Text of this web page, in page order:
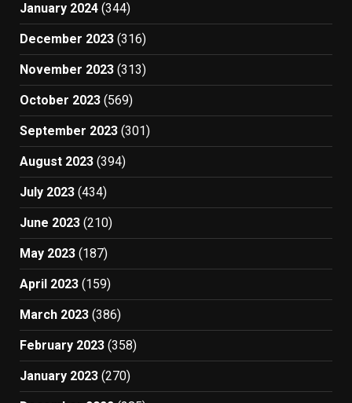
January 2024 (344)
December 2023 (316)
November 2023 (313)
October 2023 (569)
September 2023 (301)
August 2023 (394)
July 2023 (434)
June 2023 (210)
May 2023 (187)
April 2023 (159)
March 2023 (386)
February 2023 (358)
January 2023 (270)